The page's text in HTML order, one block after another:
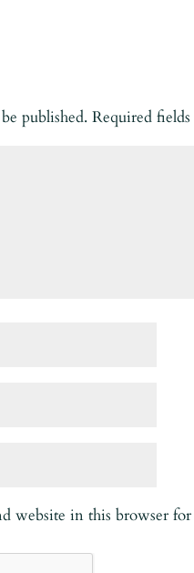
published. Required
website in this browser